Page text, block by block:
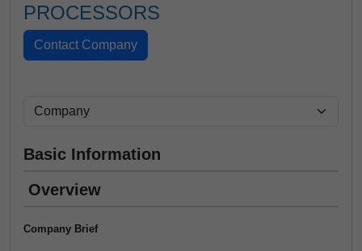
PROCESSORS
Basic Information
Overview
Company Brief